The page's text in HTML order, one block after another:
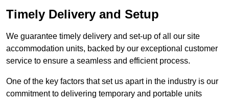
Timely Delivery and Setup
We guarantee timely delivery and set-up of all our site
accommodation units, backed by our exceptional customer
service to ensure a seamless and efficient process.
One of the key factors that set us apart in the industry is our
commitment to delivering temporary and portable units